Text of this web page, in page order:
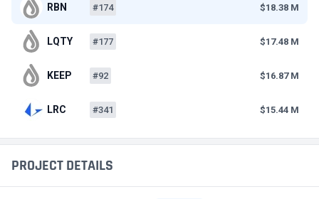
PROJECT DETAILS
RBN #174 $18.38 M
LQTY #177 $17.48 M
KEEP #92 $16.87 M
LRC #341 $15.44 M